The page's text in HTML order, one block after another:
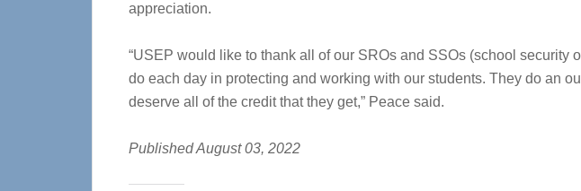
appreciation.
“USEP would like to thank all of our SROs and SSOs (school security
do each day in protecting and working with our students. They do an
deserve all of the credit that they get,” Peace said.
Published August 03, 2022